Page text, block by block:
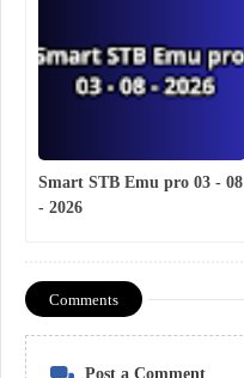
Smart STB Emu pro 03 - 08
- 2026
Comments
Post a Comment